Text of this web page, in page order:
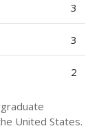
3
3
2
United States.